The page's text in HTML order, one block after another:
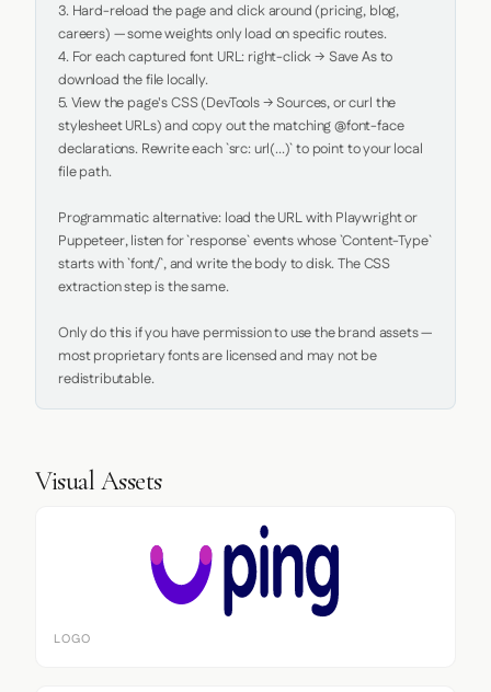
3. Hard-reload the page and click around (pricing, blog,
careers) — some weights only load on specific routes.
4. For each captured font URL: right-click → Save As to
download the file locally.
5. View the page's CSS (DevTools → Sources, or curl the
stylesheet URLs) and copy out the matching @font-face
declarations. Rewrite each `src: url(...)` to point to your local
file path.
Programmatic alternative: load the URL with Playwright or
Puppeteer, listen for `response` events whose `Content-Type`
starts with `font/`, and write the body to disk. The CSS
extraction step is the same.
Only do this if you have permission to use the brand assets —
most proprietary fonts are licensed and may not be
redistributable.
Visual Assets
LOGO